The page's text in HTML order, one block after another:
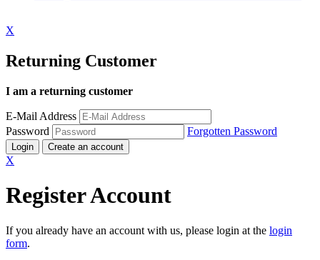
X
Returning Customer
I am a returning customer
E-Mail Address
Password
Forgotten Password
Login Create an account
X
Register Account
If you already have an account with us, please login at the login
form.